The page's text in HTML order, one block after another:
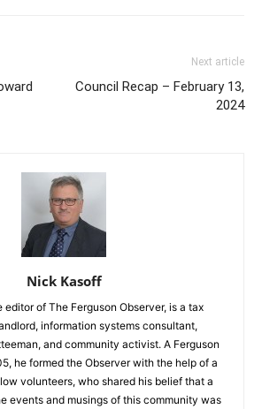
Next article
Council Recap – February 13,
2024
Nick Kasoff
editor of The Ferguson Observer, is a tax
information systems consultant,
and community activist. A Ferguson
he formed the Observer with the help of a
volunteers, who shared his belief that a
events and musings of this community was